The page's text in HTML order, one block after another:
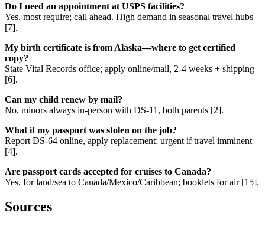
Do I need an appointment at USPS facilities?
Yes, most require; call ahead. High demand in seasonal travel hubs
[7].
My birth certificate is from Alaska—where to get certified
copy?
State Vital Records office; apply online/mail, 2-4 weeks + shipping
[6].
Can my child renew by mail?
No, minors always in-person with DS-11, both parents [2].
What if my passport was stolen on the job?
Report DS-64 online, apply replacement; urgent if travel imminent
[4].
Are passport cards accepted for cruises to Canada?
Yes, for land/sea to Canada/Mexico/Caribbean; booklets for air [15].
Sources